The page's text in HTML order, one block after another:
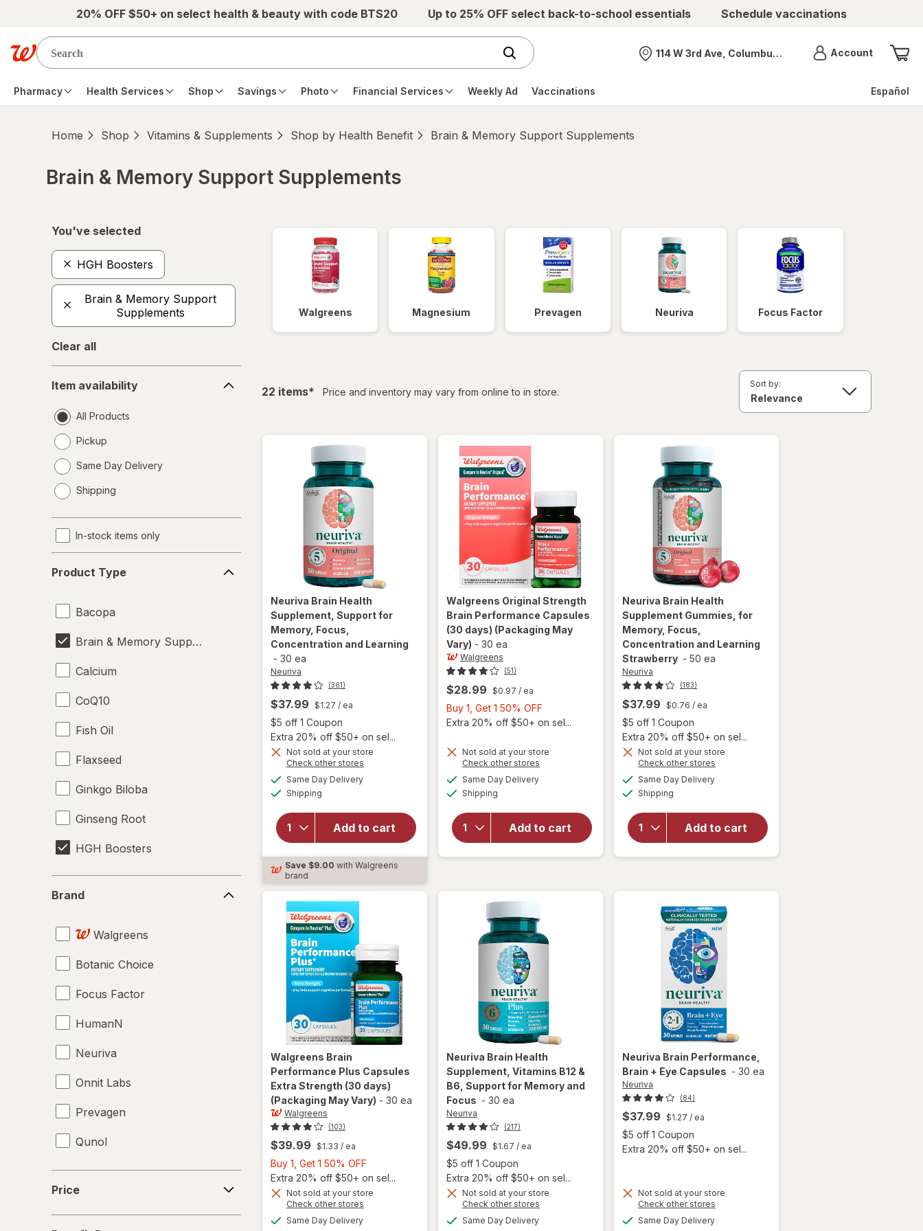
Skip to main content20% OFF $50+ on select health & beauty with code BTS20 Up to 25% OFF select back-to-school essentials Schedule vaccinations
Nearest store
114 W 3rd Ave, Columbus, OH AccountMenu
Pharmacy Health Services Shop Savings Photo Financial Services Weekly Ad Vaccinations Español
Home Shop Vitamins & Supplements Shop by Health Benefit Brain & Memory Support Supplements
Brain & Memory Support Supplements
You've selected
HGH Boosters
Brain & Memory Support
Supplements
Clear all
availability
Item availability
All Products
Pickup
Same Day Delivery
a
Shipping
In-stock items only
Type
Product Type
Bacopa
Brain & Memory Support Supplements
Calcium
CoQ10
Fish Oil
Flaxseed
Ginkgo Biloba
Ginseng Root
HGH Boosters
Krill Oil
Lecithin
Magnesium Citrate
Magnesium Gluconate
Magnesium Glycinate
Magnesium Oxide
Mood Enhancement Supplements
Multivitamins
Mushroom Supplements
Omega 3-6-9
Brand
Walgreens
Botanic Choice
Focus Factor
HumanN
Neuriva
Onnit Labs
Prevagen
Qunol
Price
Walgreens Magnesium Prevagen Neuriva Focus Factor
22 itemsfiltered
* Price and inventory may vary from online to in store.
Sort by:
Neuriva Brain Health
Supplement, Support for
Memory, Focus,
Concentration and Learning
- 30 ea
Neuriva
(361)
$37.99 $1.27 / ea
$5 off 1 Coupon
Open simulated dialog
Extra 20% off $50+ on sel...
Not sold at your store
Check other stores
Same Day Deliveryavailable
Shipping
Add to cart
will open
overlay for
Support for
Memory,
Focus,
Concentration
and Learning
Save $9.00 with Walgreens
brand
Walgreens Original Strength
Brain Performance Capsules
(30 days) (Packaging May
Vary) - 30 ea
Walgreens
(51)
$28.99 $0.97 / ea
Buy 1, Get 1 50% OFF
1,
1
Extra 20% off $50+ on sel...
Not sold at your store
Check other stores
Same Day Deliveryavailable
Shipping
Add to cart
will open
overlay for
Original
Strength
Brain
Performance
Walgreens Brain
Performance Plus Capsules
Extra Strength (30 days)
(Packaging May Vary) - 30 ea
Walgreens
(103)
$39.99 $1.33 / ea
Buy 1, Get 1 50% OFF
1,
Get
Extra 20% off $50+ on sel...
Not sold at your store
Check other stores
Same Day Deliveryavailable
will open
overlay for
Neuriva Brain Health
Supplement Gummies, for
Memory, Focus,
Concentration and Learning
Strawberry - 50 ea
Neuriva
(183)
$37.99 $0.76 / ea
$5 off 1 Coupon
Extra 20% off $50+ on sel...
Not sold at your store
Check other stores
Same Day Deliveryavailable
Shipping
Add to cart
will open
overlay for
Neuriva Brain
Supplement
Gummies, for
Memory,
Focus,
Strawberry
Neuriva Brain Health
Supplement, Vitamins B12 &
B6, Support for Memory and
Focus - 30 ea
Neuriva
(217)
$49.99 $1.67 / ea
$5 off 1 Coupon
Extra 20% off $50+ on sel...
Not sold at your store
Check other stores
Same Day Deliveryavailable
will open
overlay for
Neuriva Brain Performance,
Brain + Eye Capsules - 30 ea
Neuriva
(84)
$37.99 $1.27 / ea
$5 off 1 Coupon
Extra 20% off $50+ on sel...
Not sold at your store
Check other stores
Same Day Deliveryavailable